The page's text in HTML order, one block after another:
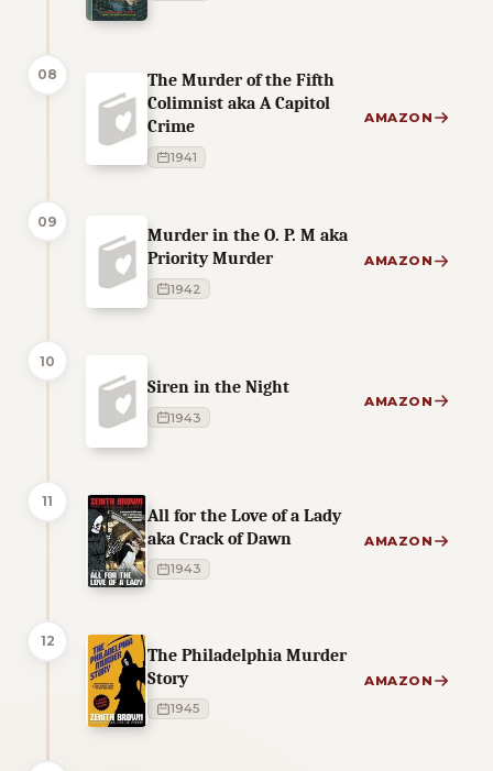
08
The Murder of the Fifth
Colimnist aka A Capitol
Crime
1941
AMAZON
09
Murder in the O. P. M aka
Priority Murder
1942
AMAZON
10
Siren in the Night
1943
AMAZON
11
All for the Love of a Lady
aka Crack of Dawn
1943
AMAZON
12
The Philadelphia Murder
Story
1945
AMAZON